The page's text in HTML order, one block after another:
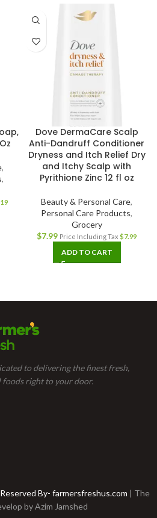
,
,
Dove DermaCare Scalp
Anti-Dandruff Conditioner
Dryness and Itch Relief Dry
and Itchy Scalp with
Pyrithione Zinc 12 fl oz
Beauty & Personal Care,
Personal Care Products,
Grocery
$7.99 Price Including Tax $7.99
ADD TO CART
to delivering the finest fresh,
foods right to your door.
By- farmersfreshus.com | The
byAzim Jamshed